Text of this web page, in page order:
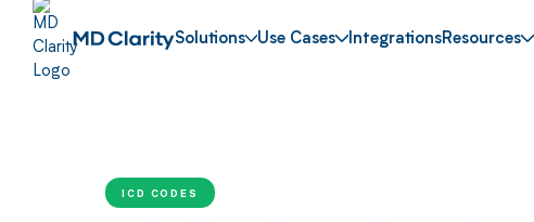
Solutions Use Cases IntegrationsResources
ICD CODES